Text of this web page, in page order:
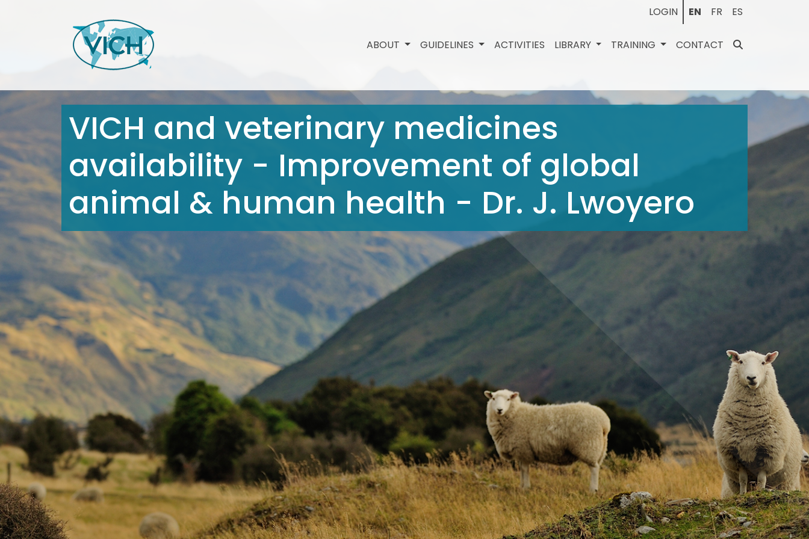
LOGIN EN FR ES
ABOUT GUIDELINES ACTIVITIES LIBRARY TRAINING CONTACT
VICH and veterinary medicines
availability - Improvement of global
animal & human health - Dr. J. Lwoyero